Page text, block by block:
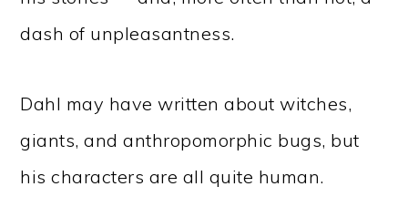
dash of unpleasantness.
Dahl may have written about witches,
giants, and anthropomorphic bugs, but
his characters are all quite human.